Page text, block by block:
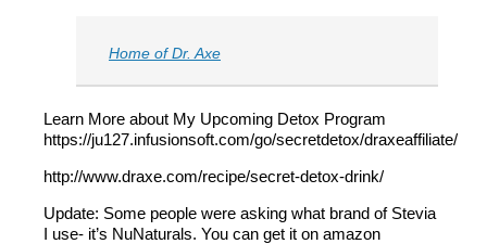
Home of Dr. Axe
Learn More about My Upcoming Detox Program
https://ju127.infusionsoft.com/go/secretdetox/draxeaffiliate/
http://www.draxe.com/recipe/secret-detox-drink/
Update: Some people were asking what brand of Stevia
I use- it’s NuNaturals. You can get it on amazon